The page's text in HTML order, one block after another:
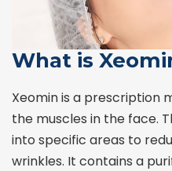
What is
Xeomin is a prescription
the muscles in the face.
into specific areas to
wrinkles. It contains a